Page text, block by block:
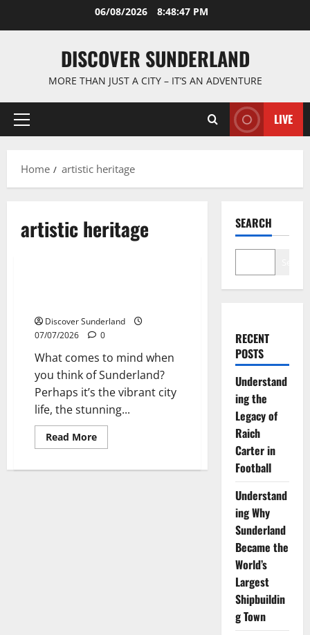
06/08/2026 8:48:47 PM
DISCOVER SUNDERLAND
MORE THAN JUST A CITY – IT’S AN ADVENTURE
Primary
LIVE
Home artistic heritage
artistic heritage
Discover Sunderland
07/07/2026
0
What comes to mind when
you think of Sunderland?
Perhaps it’s the vibrant city
life, the stunning...
Read MoreRead
more
the
SEARCH
RECENT
POSTS
Understand
ing the
Legacy of
Raich
Carter in
Football
Understand
ing Why
Sunderland
Became the
World’s
Largest
Shipbuildin
g Town